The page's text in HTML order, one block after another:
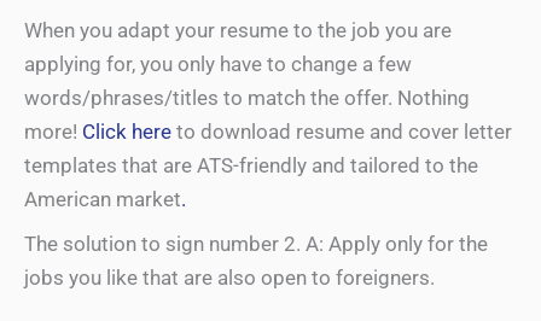
When you adapt your resume to the job you are
applying for, you only have to change a few
words/phrases/titles to match the offer. Nothing
more! Click here to download resume and cover letter
templates that are ATS-friendly and tailored to the
American market.
The solution to sign number 2. A: Apply only for the
jobs you like that are also open to foreigners.